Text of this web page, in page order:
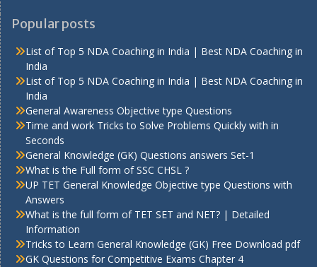
Popular posts
List of Top 5 NDA Coaching in India | Best NDA Coaching in
India
List of Top 5 NDA Coaching in India | Best NDA Coaching in
India
General Awareness Objective type Questions
Time and work Tricks to Solve Problems Quickly with in
Seconds
General Knowledge (GK) Questions answers Set-1
What is the Full form of SSC CHSL ?
UP TET General Knowledge Objective type Questions with
Answers
What is the full form of TET SET and NET? | Detailed
Information
Tricks to Learn General Knowledge (GK) Free Download pdf
GK Questions for Competitive Exams Chapter 4